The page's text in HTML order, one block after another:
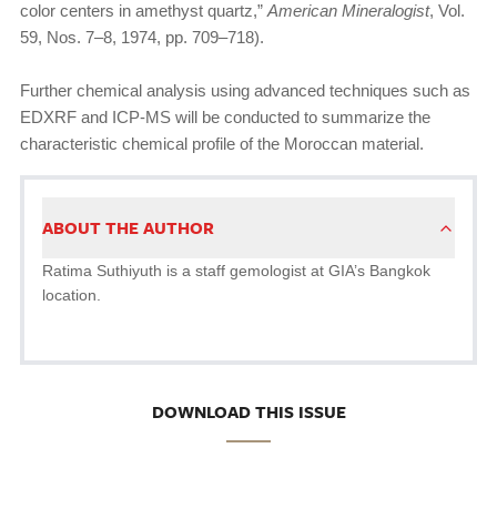
color centers in amethyst quartz,” American Mineralogist, Vol.
59, Nos. 7–8, 1974, pp. 709–718).
Further chemical analysis using advanced techniques such as
EDXRF and ICP-MS will be conducted to summarize the
characteristic chemical profile of the Moroccan material.
ABOUT THE AUTHOR
Ratima Suthiyuth is a staff gemologist at GIA’s Bangkok
location.
DOWNLOAD THIS ISSUE